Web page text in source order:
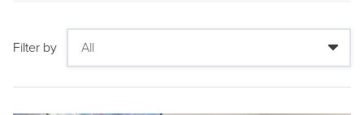
Filter by